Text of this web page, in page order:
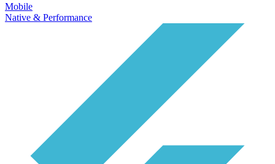
Mobile
Native & Performance